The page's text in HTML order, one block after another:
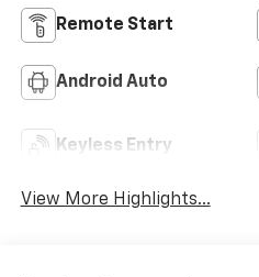
Remote Start
Android Auto
Keyless Entry
View More Highlights...